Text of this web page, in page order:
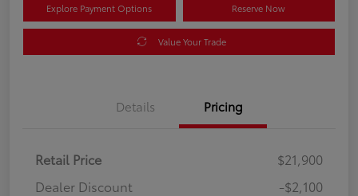
Explore Payment Options Reserve Now
Value Your Trade
Details Pricing
Retail Price
$21,900
Dealer Discount
-$2,100